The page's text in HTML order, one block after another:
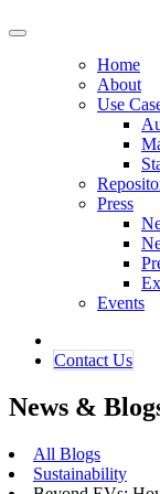
Home
About
Use
Press
Events
Contact ​​​​Us​​
News &
All Blogs
Sustainability